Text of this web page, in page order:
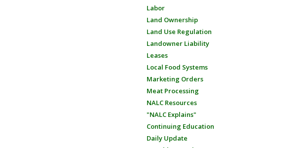
Labor
Land Ownership
Land Use Regulation
Landowner Liability
Leases
Local Food Systems
Marketing Orders
Meat Processing
NALC Resources
"NALC Explains"
Continuing Education
Daily Update